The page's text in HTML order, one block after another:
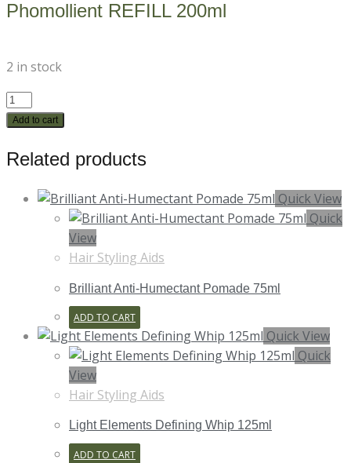
Phomollient REFILL 200ml
2 in stock
Phomollient
REFILL
quantity
Add to cart
Related products
Quick View
Quick
View
Hair Styling Aids
Brilliant Anti-Humectant Pomade 75ml
ADD TO CART
Quick View
Quick
View
Hair Styling Aids
Light Elements Defining Whip 125ml
ADD TO CART